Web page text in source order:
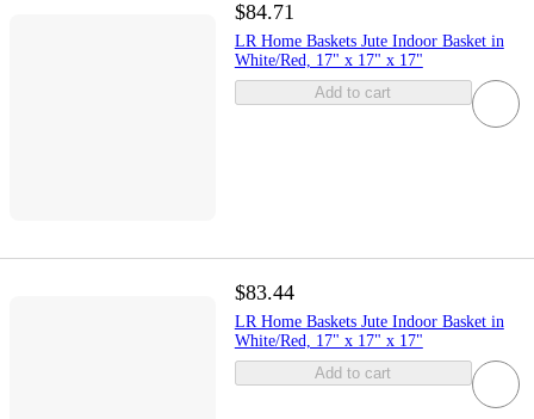
$84.71
LR Home Baskets Jute Indoor Basket in
White/Red, 17" x 17" x 17"
Add to cart
$83.44
LR Home Baskets Jute Indoor Basket in
White/Red, 17" x 17" x 17"
Add to cart